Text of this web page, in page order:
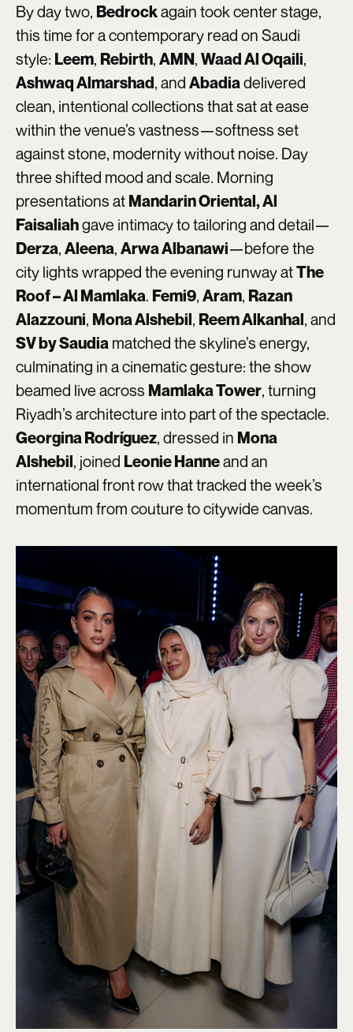
By day two, Bedrockagain took center stage,
this time for a contemporary read on Saudi
style: Leem, Rebirth, AMN, Waad Al Oqaili,
Ashwaq Almarshad, and Abadiadelivered
clean, intentional collections that sat at ease
within the venue’s vastness—softness set
against stone, modernity without noise. Day
three shifted mood and scale. Morning
presentations at Mandarin Oriental, Al
Faisaliahgave intimacy to tailoring and detail—
Derza, Aleena, Arwa Albanawi—before the
city lights wrapped the evening runway atThe
Roof – Al Mamlaka. Femi9, Aram, Razan
Alazzouni, Mona Alshebil, Reem Alkanhal, and
SV by Saudia matched the skyline’s energy,
culminating in a cinematic gesture: the show
beamed live across Mamlaka Tower, turning
Riyadh’s architecture into part of the spectacle.
Georgina Rodríguez, dressed in Mona
Alshebil, joined Leonie Hanneand an
international front row that tracked the week’s
momentum from couture to citywide canvas.